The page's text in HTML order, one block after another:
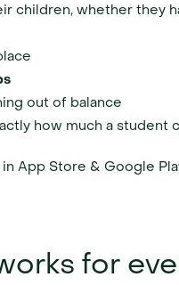
children, whether they
out of balance
how much a student
App Store & Google
for